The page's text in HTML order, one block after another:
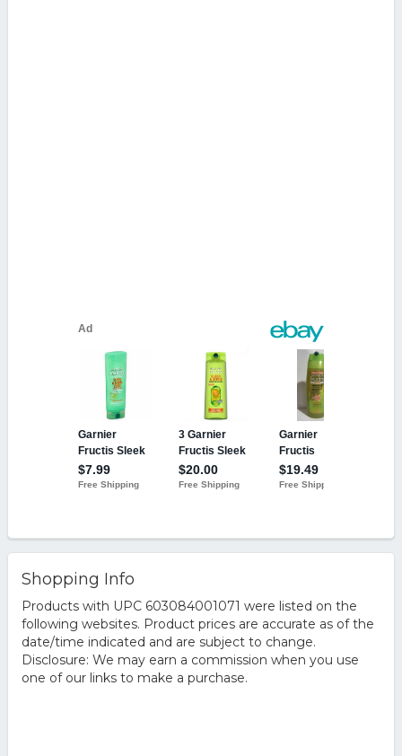
Shopping Info
Products with UPC 603084001071 were listed on the
following websites. Product prices are accurate as of the
date/time indicated and are subject to change.
Disclosure: We may earn a commission when you use
one of our links to make a purchase.